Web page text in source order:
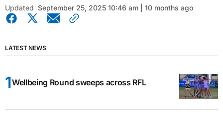
Updated September 25, 2025 10:46 am | 10 months ago
LATEST NEWS
Wellbeing Round sweeps across RFL